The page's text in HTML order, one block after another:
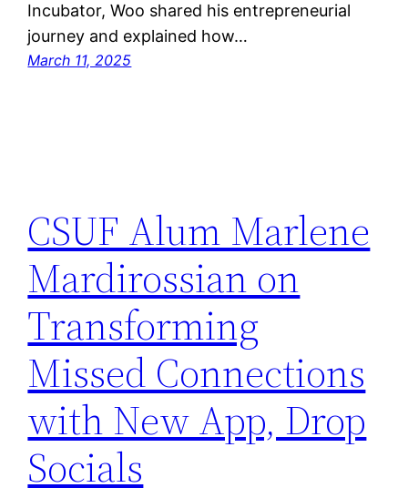
Incubator, Woo shared his entrepreneurial
journey and explained how…
March 11, 2025
CSUF Alum Marlene
Mardirossian on
Transforming
Missed Connections
with New App, Drop
Socials